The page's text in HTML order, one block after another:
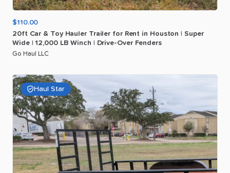
$110.00
20ft Car & Toy Hauler Trailer for Rent in Houston
Super
Wide
12​,​000 LB Winch Drive-Over Fenders
Go Haul LLC
Haul Star